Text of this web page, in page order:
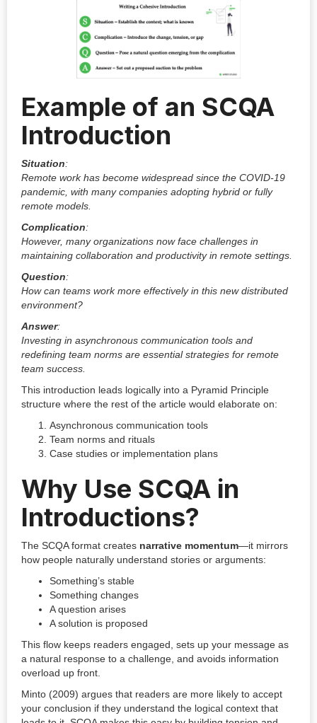
Example of an SCQA
Introduction
Situation:
Remote work has become widespread since the COVID-19
pandemic, with many companies adopting hybrid or fully
remote models.
Complication:
However, many organizations now face challenges in
maintaining collaboration and productivity in remote settings.
Question:
How can teams work more effectively in this new distributed
environment?
Answer:
Investing in asynchronous communication tools and
redefining team norms are essential strategies for remote
team success.
This introduction leads logically into a Pyramid Principle
structure where the rest of the article would elaborate on:
Asynchronous communication tools
Team norms and rituals
Case studies or implementation plans
Why Use SCQA in
Introductions?
The SCQA format creates narrative momentum—it mirrors
how people naturally understand stories or arguments:
Something’s stable
Something changes
A question arises
A solution is proposed
This flow keeps readers engaged, sets up your message as
a natural response to a challenge, and avoids information
overload up front.
Minto (2009) argues that readers are more likely to accept
your conclusion if they understand the logical context that